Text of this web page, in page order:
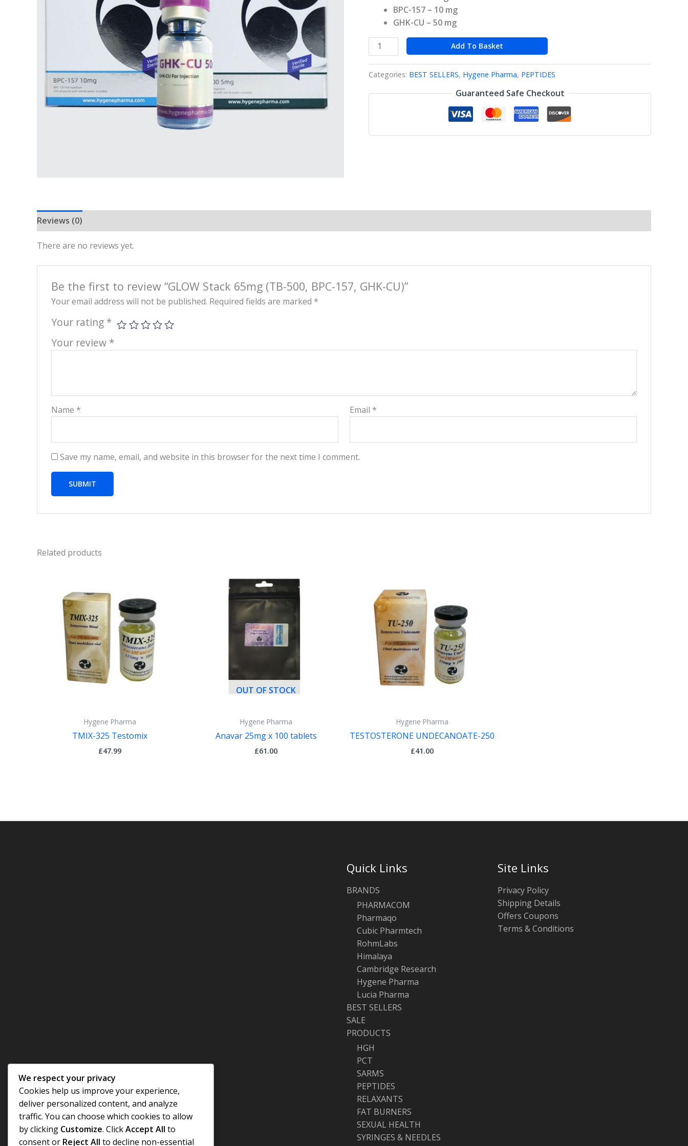
BPC-157 – 10 mg
GHK-CU – 50 mg
Add To Basket
Categories: BEST SELLERS, Hygene Pharma, PEPTIDES
Guaranteed Safe Checkout
Reviews (0)
There are no reviews yet.
Be the first to review “GLOW Stack 65mg (TB-500, BPC-157, GHK-CU)”
Your email address will not be published. Required fields are marked *
Your rating *
Your review *
Name * Email *
Save my name, email, and website in this browser for the next time I comment.
Related products
Hygene Pharma
TMIX-325 Testomix
£47.99
OUT OF STOCK
Hygene Pharma
Anavar 25mg x 100 tablets
£61.00
Hygene Pharma
TESTOSTERONE UNDECANOATE-250
£41.00
Quick Links
BRANDS
PHARMACOM
Pharmaqo
Cubic Pharmtech
RohmLabs
Himalaya
Cambridge Research
Hygene Pharma
Lucia Pharma
BEST SELLERS
SALE
PRODUCTS
HGH
PCT
SARMS
PEPTIDES
RELAXANTS
FAT BURNERS
SEXUAL HEALTH
SYRINGES & NEEDLES
Site Links
Privacy Policy
Shipping Details
Offers Coupons
Terms & Conditions
We respect your privacy
Cookies help us improve your experience,
deliver personalized content, and analyze
traffic. You can choose which cookies to allow
by clicking Customize. ClickAccept All to
consent or Reject All to decline non-essential